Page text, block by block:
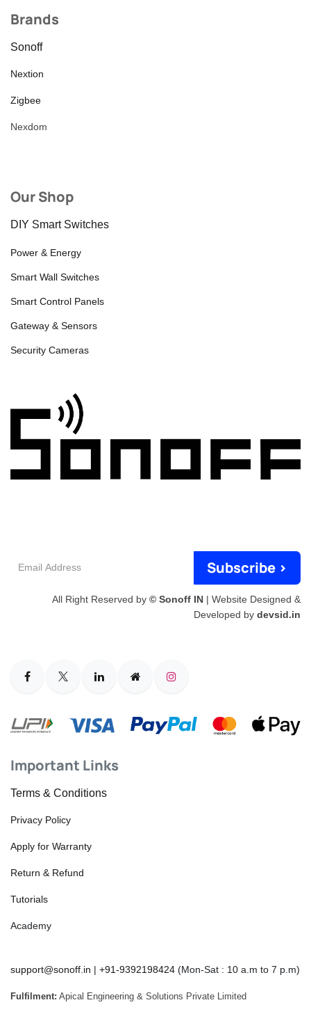
Brands
Sonoff
Nextion
Zigbee
Nexdom
Our Shop
DIY Smart Switches
Power & Energy
Smart Wall Switches
Smart Control Panels
Gateway & Sensors
Security Cameras
Subscribe >
All Right Reserved by © Sonoff IN | Website Designed &
Developed by devsid.in
Important Links
Terms & Conditions
Privacy Policy
Apply for Warranty
Return & Refund
Tutorials
Academy
support@sonoff.in | +91-9392198424 (Mon-Sat : 10 a.m to 7 p.m)
Fulfilment: Apical Engineering & Solutions Private Limited